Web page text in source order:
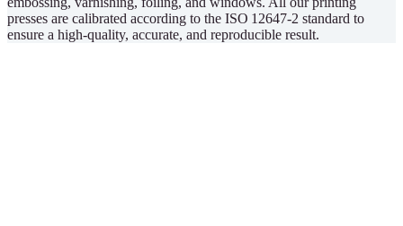
presses are calibrated according to the ISO 12647-2 standard to
ensure a high-quality, accurate, and reproducible result.